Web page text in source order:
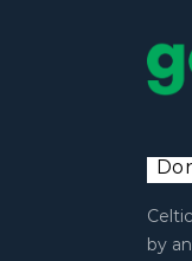
by